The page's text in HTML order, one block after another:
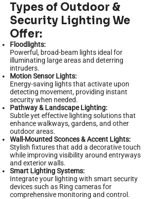
Types of Outdoor &
Security Lighting We
Offer:
Floodlights:
Powerful, broad-beam lights ideal for
illuminating large areas and deterring
intruders.
Motion Sensor Lights:
Energy-saving lights that activate upon
detecting movement, providing instant
security when needed.
Pathway & Landscape Lighting:
Subtle yet effective lighting solutions that
enhance walkways, gardens, and other
outdoor areas.
Wall-Mounted Sconces & Accent Lights:
Stylish fixtures that add a decorative touch
while improving visibility around entryways
and exterior walls.
Smart Lighting Systems:
Integrate your lighting with smart security
devices such as Ring cameras for
comprehensive monitoring and control.